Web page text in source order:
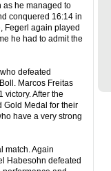
as he managed to
conquered 16:14 in
Fegerl again played
he had to admit the
defeated
Marcos Freitas
victory. After the
Gold Medal for their
have a very strong
match. Again
Habesohn defeated